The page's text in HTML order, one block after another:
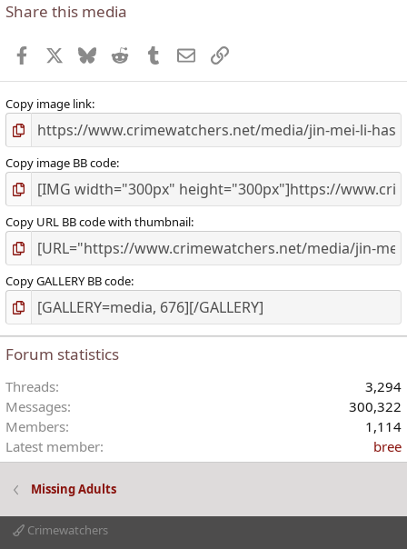
Share this media
Facebook BlueskyReddit TumblrEmailLink
Copy image link
Copy image BB code
Copy URL BB code with thumbnail
Copy GALLERY BB code
Forum statistics
Threads
3,294
Messages
300,322
Members
1,114
Latest member
bree
Missing Adults
Crimewatchers